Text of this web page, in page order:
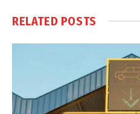
RELATED POSTS